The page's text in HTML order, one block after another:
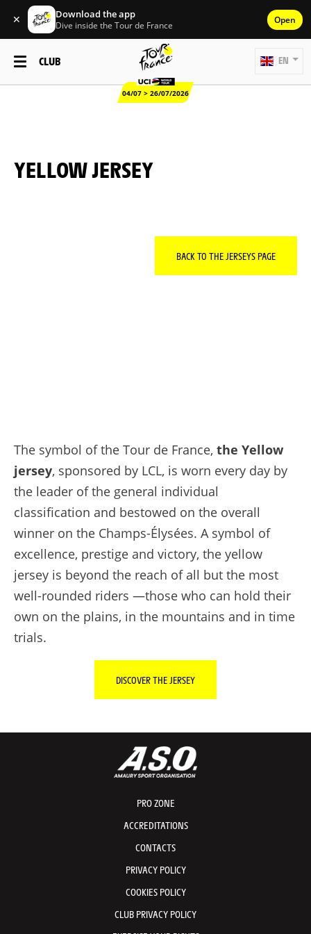
✕ Download the app
Dive inside the Tour de France Open
CLUB
04/07 > 26/07/2026
EN
YELLOW JERSEY
BACK TO THE JERSEYS PAGE
The symbol of the Tour de France, the Yellow
jersey, sponsored by LCL, is worn every day by
the leader of the general individual
classification and bestowed on the overall
winner on the Champs-Élysées. A symbol of
excellence, prestige and victory, the yellow
jersey is beyond the reach of all but the most
well-rounded riders —those who can hold their
own on the plains, in the mountains and in time
trials.
DISCOVER THE JERSEY
PRO ZONE
ACCREDITATIONS
CONTACTS
PRIVACY POLICY
COOKIES POLICY
CLUB PRIVACY POLICY